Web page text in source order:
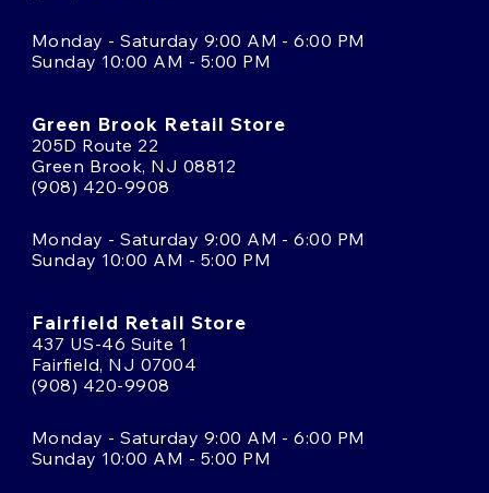
Monday - Saturday 9:00 AM - 6:00 PM
Sunday 10:00 AM - 5:00 PM
Green Brook Retail Store
205D Route 22
Green Brook, NJ 08812
(908) 420-9908
Monday - Saturday 9:00 AM - 6:00 PM
Sunday 10:00 AM - 5:00 PM
Fairfield Retail Store
437 US-46 Suite 1
Fairfield, NJ 07004
(908) 420-9908
Monday - Saturday 9:00 AM - 6:00 PM
Sunday 10:00 AM - 5:00 PM